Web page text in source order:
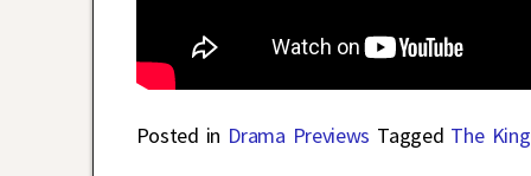
Posted in Drama Previews Tagged The